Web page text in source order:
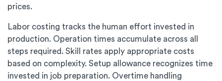
prices.
Labor costing tracks the human effort invested in
production. Operation times accumulate across all
steps required. Skill rates apply appropriate costs
based on complexity. Setup allowance recognizes time
invested in job preparation. Overtime handling